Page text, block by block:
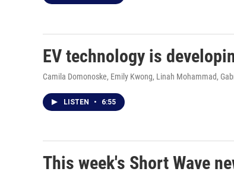
EV technology is
Camila Domonoske, Emily Kwong, Linah Mohammad,
LISTEN • 6:55
This week's Short Wave